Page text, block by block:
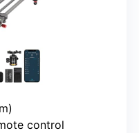
control